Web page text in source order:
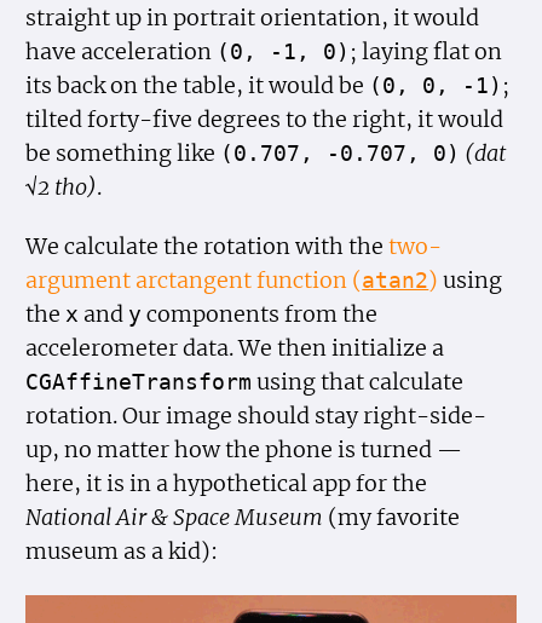
straight up in portrait orientation, it would
have acceleration (0, -1, 0) ; laying flat on
its back on the table, it would be (0, 0, -1) ;
tilted forty-five degrees to the right, it would
be something like (0.707, -0.707, 0) (dat
√2 tho).
We calculate the rotation with thetwo-
argument arctangent function (atan2) using
the x and y components from the
accelerometer data. We then initialize a
CGAffineTransform using that calculate
rotation. Our image should stay right-side-
up, no matter how the phone is turned —
here, it is in a hypothetical app for the
National Air & Space Museum (my favorite
museum as a kid):